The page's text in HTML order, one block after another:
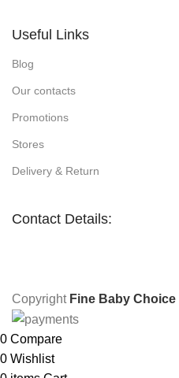
Useful Links
Blog
Our contacts
Promotions
Stores
Delivery & Return
Contact Details:
Copyright Fine Baby Choice
0 Compare
0 Wishlist